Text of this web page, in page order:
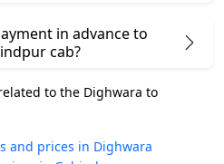
in advance to
cab?
to the Dighwara to
and prices in Dighwara